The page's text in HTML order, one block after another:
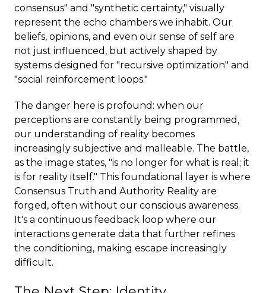
consensus" and "synthetic certainty," visually
represent the echo chambers we inhabit. Our
beliefs, opinions, and even our sense of self are
not just influenced, but actively shaped by
systems designed for "recursive optimization" and
"social reinforcement loops."
The danger here is profound: when our
perceptions are constantly being programmed,
our understanding of reality becomes
increasingly subjective and malleable. The battle,
as the image states, "is no longer for what is real; it
is for reality itself." This foundational layer is where
Consensus Truth and Authority Reality are
forged, often without our conscious awareness.
It's a continuous feedback loop where our
interactions generate data that further refines
the conditioning, making escape increasingly
difficult.